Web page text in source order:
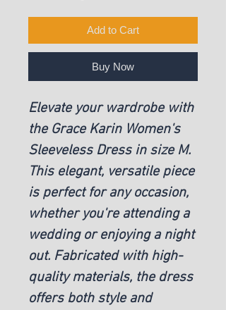
Add to Cart
Buy Now
Elevate your wardrobe with
the Grace Karin Women's
Sleeveless Dress in size M.
This elegant, versatile piece
is perfect for any occasion,
whether you're attending a
wedding or enjoying a night
out. Fabricated with high-
quality materials, the dress
offers both style and